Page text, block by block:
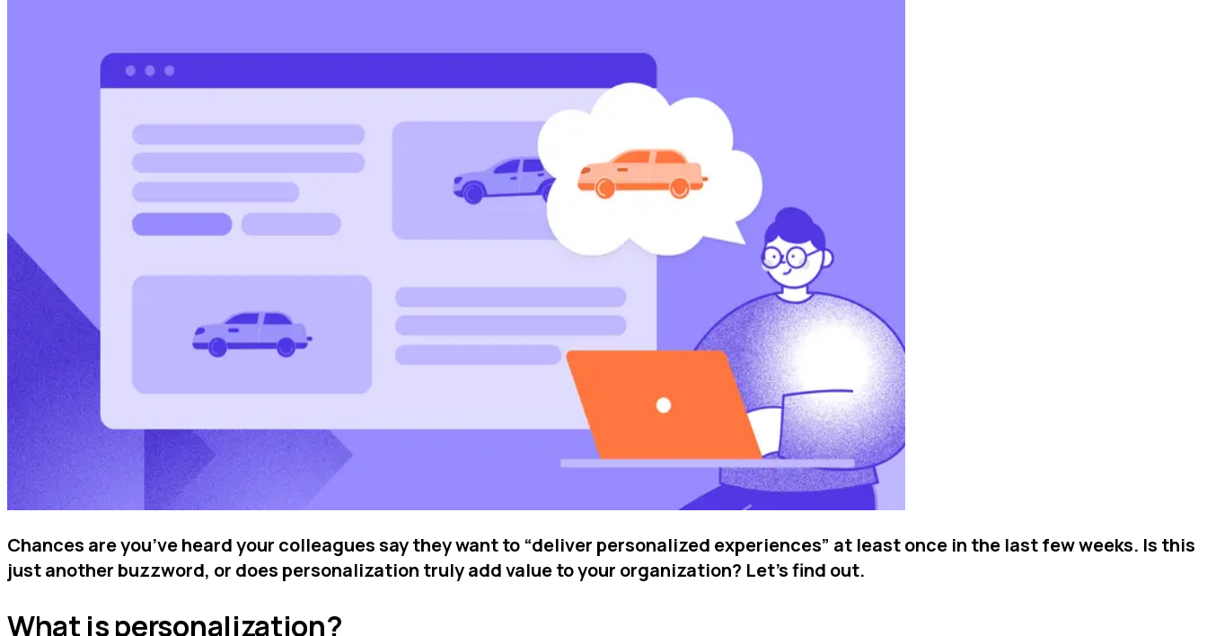
Chances are you’ve heard your colleagues say they want to “deliver personalized experiences” at least once in the last few weeks. Is this
just another buzzword, or does personalization truly add value to your organization? Let’s find out.
What is personalization?